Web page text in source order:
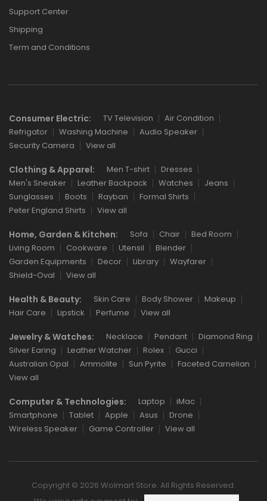
Support Center
Shipping
Term and Conditions
Consumer Electric: TV Television
Air Condition
Refrigator
Washing Machine
Audio Speaker
Security Camera
View all
Clothing & Apparel: Men T-shirt
Dresses
Men's Sneaker
Leather Backpack Watches
Jeans
Sunglasses
Boots Rayban
Formal Shirts
Peter England Shirts
View all
Home, Garden & Kitchen: Sofa Chair
Bed Room
Living Room
Cookware Utensil
Blender
Garden Equipments
Decor Library
Wayfarer
Shield-Oval
View all
Health & Beauty: Skin Care Body Shower
Makeup
Hair Care
Lipstick Perfume View all
Jewelry & Watches: Necklace Pendant
Diamond Ring
Silver Earing
Leather Watcher Rolex
Gucci
Australian Opal
Ammolite Sun Pyrite
Faceted Carnelian
View all
Computer & Technologies: Laptop
iMac
Smartphone
Tablet Apple Asus
Drone
Wireless Speaker
Game Controller View all
Copyright © 2026 Wolmart Store. All Rights Reserved.